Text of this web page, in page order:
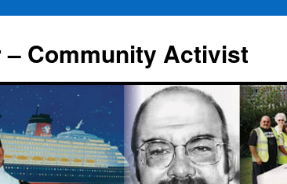
Community Activist